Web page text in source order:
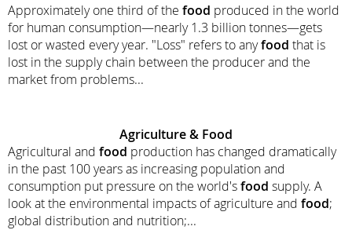
Approximately one third of the food produced in the world
for human consumption—nearly 1.3 billion tonnes—gets
lost or wasted every year. "Loss" refers to anyfood that is
lost in the supply chain between the producer and the
market from problems...
Agriculture & Food
Agricultural and food production has changed dramatically
in the past 100 years as increasing population and
consumption put pressure on the world'sfood supply. A
look at the environmental impacts of agriculture and food;
global distribution and nutrition;...